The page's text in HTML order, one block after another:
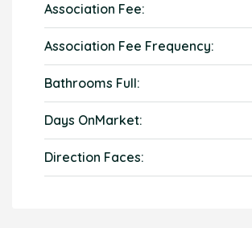
Association Fee:
Association Fee Frequency:
Bathrooms Full:
Days OnMarket:
Direction Faces: